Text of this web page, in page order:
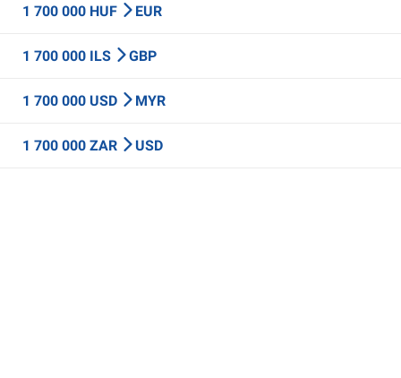
1 700 000 HUF EUR
1 700 000 ILS GBP
1 700 000 USD MYR
1 700 000 ZAR USD